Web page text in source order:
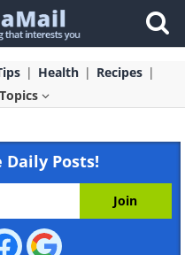
Health
Recipes
Topics
Daily Posts!